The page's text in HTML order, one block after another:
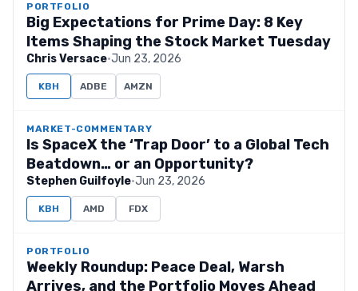
PORTFOLIO
Big Expectations for Prime Day: 8 Key
Items Shaping the Stock Market Tuesday
Chris Versace·Jun 23, 2026
KBH ADBE AMZN
MARKET-COMMENTARY
Is SpaceX the ‘Trap Door’ to a Global Tech
Beatdown… or an Opportunity?
Stephen Guilfoyle·Jun 23, 2026
KBH AMD FDX
PORTFOLIO
Weekly Roundup: Peace Deal, Warsh
Arrives, and the Portfolio Moves Ahead